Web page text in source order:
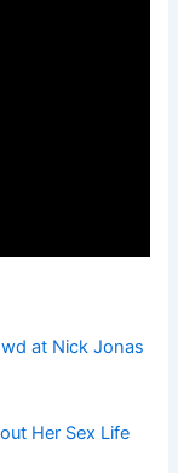
at Nick Jonas
Her Sex Life